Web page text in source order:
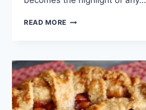
READ MORE CHOCOLATE